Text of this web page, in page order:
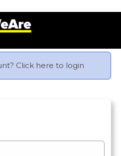
Click here to login